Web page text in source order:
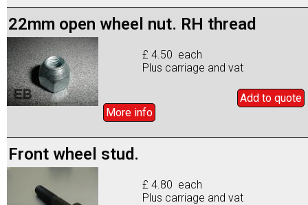
22mm open wheel nut. RH thread
£ 4.50 each
Plus carriage and vat
Add to quote
More info
Front wheel stud.
£ 4.80 each
Plus carriage and vat